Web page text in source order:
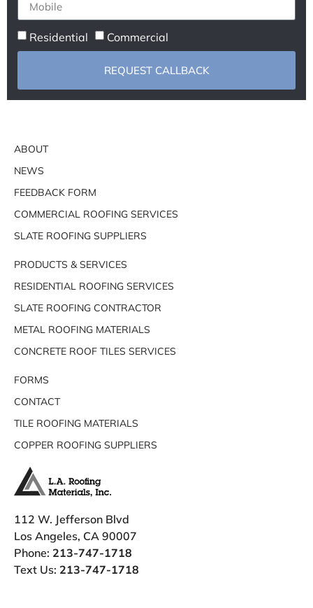
Residential Commercial
REQUEST CALLBACK
ABOUT
NEWS
FEEDBACK FORM
COMMERCIAL ROOFING SERVICES
SLATE ROOFING SUPPLIERS
PRODUCTS & SERVICES
RESIDENTIAL ROOFING SERVICES
SLATE ROOFING CONTRACTOR
METAL ROOFING MATERIALS
CONCRETE ROOF TILES SERVICES
FORMS
CONTACT
TILE ROOFING MATERIALS
COPPER ROOFING SUPPLIERS
112 W. Jefferson Blvd
Los Angeles, CA 90007
Phone: 213-747-1718
Text Us: 213-747-1718